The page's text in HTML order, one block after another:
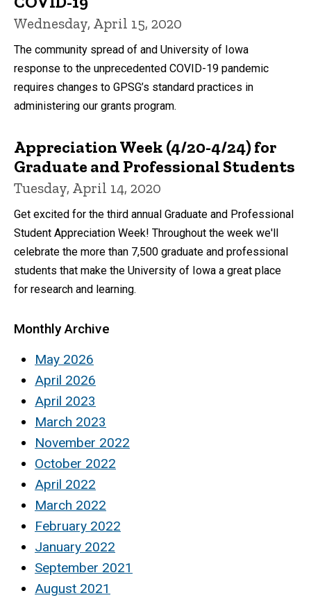
Wednesday, April 15, 2020
The community spread of and University of Iowa
response to the unprecedented COVID-19 pandemic
requires changes to GPSG’s standard practices in
administering our grants program.
Appreciation Week (4/20-4/24) for
Graduate and Professional Students
Tuesday, April 14, 2020
Get excited for the third annual Graduate and Professional
Student Appreciation Week! Throughout the week we'll
celebrate the more than 7,500 graduate and professional
students that make the University of Iowa a great place
for research and learning.
Monthly Archive
May 2026
April 2026
April 2023
March 2023
November 2022
October 2022
April 2022
March 2022
February 2022
January 2022
September 2021
August 2021